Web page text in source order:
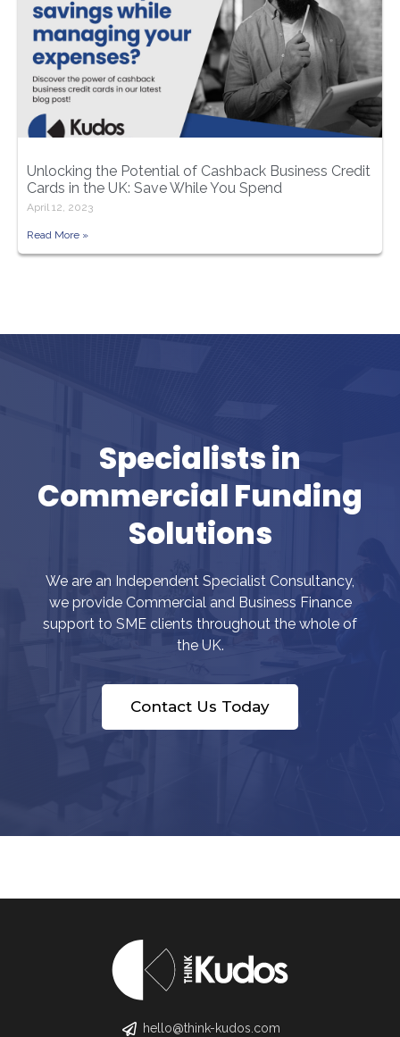
Unlocking the Potential of Cashback Business Credit
Cards in the UK: Save While You Spend
April 12, 2023
Read More »
Specialists in
Commercial Funding
Solutions
We are an Independent Specialist Consultancy,
we provide Commercial and Business Finance
support to SME clients throughout the whole of
the UK.
Contact Us Today
hello@think-kudos.com